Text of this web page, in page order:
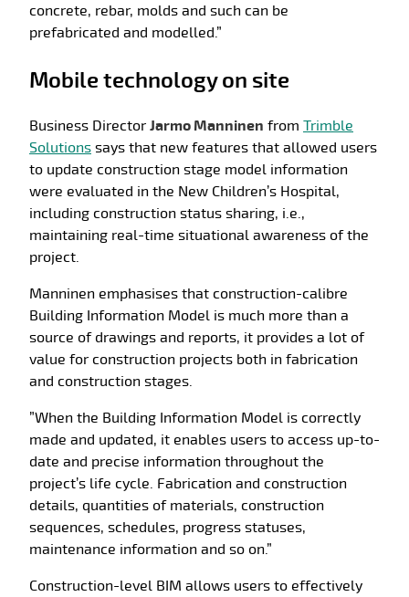
concrete, rebar, molds and such can be
prefabricated and modelled.”
Mobile technology on site
Business Director Jarmo Manninen from Trimble
Solutions says that new features that allowed users
to update construction stage model information
were evaluated in the New Children’s Hospital,
including construction status sharing, i.e.,
maintaining real-time situational awareness of the
project.
Manninen emphasises that construction-calibre
Building Information Model is much more than a
source of drawings and reports, it provides a lot of
value for construction projects both in fabrication
and construction stages.
”When the Building Information Model is correctly
made and updated, it enables users to access up-to-
date and precise information throughout the
project’s life cycle. Fabrication and construction
details, quantities of materials, construction
sequences, schedules, progress statuses,
maintenance information and so on.”
Construction-level BIM allows users to effectively